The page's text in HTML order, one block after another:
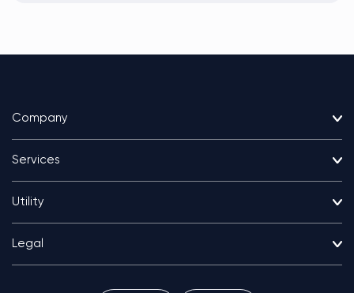
Company
Services
Utility
Legal